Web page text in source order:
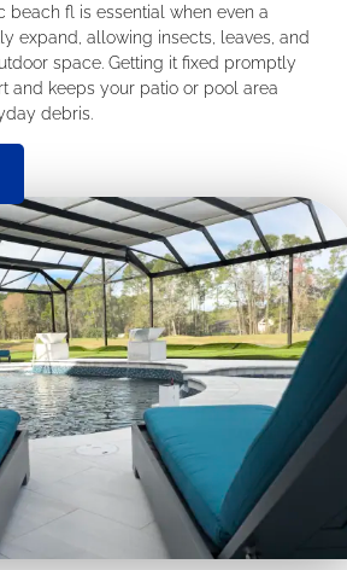
beach fl is essential when even a
expand, allowing insects, leaves, and
space. Getting it fixed promptly
and keeps your patio or pool area
debris.